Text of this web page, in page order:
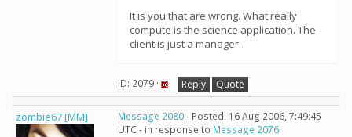
It is you that are wrong. What really
compute is the science application. The
client is just a manager.
ID: 2079 · Reply Quote
zombie67 [MM] Message 2080- Posted: 16 Aug 2006, 7:49:45
UTC - in response to Message 2076.